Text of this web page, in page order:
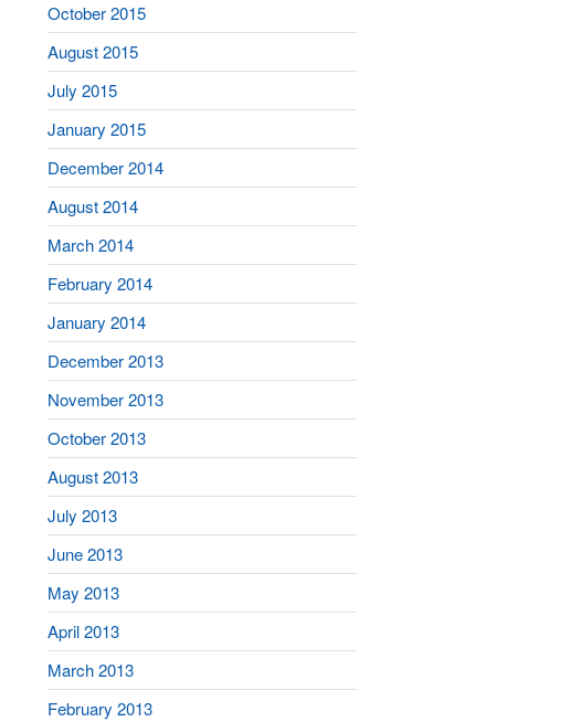
October 2015
August 2015
July 2015
January 2015
December 2014
August 2014
March 2014
February 2014
January 2014
December 2013
November 2013
October 2013
August 2013
July 2013
June 2013
May 2013
April 2013
March 2013
February 2013